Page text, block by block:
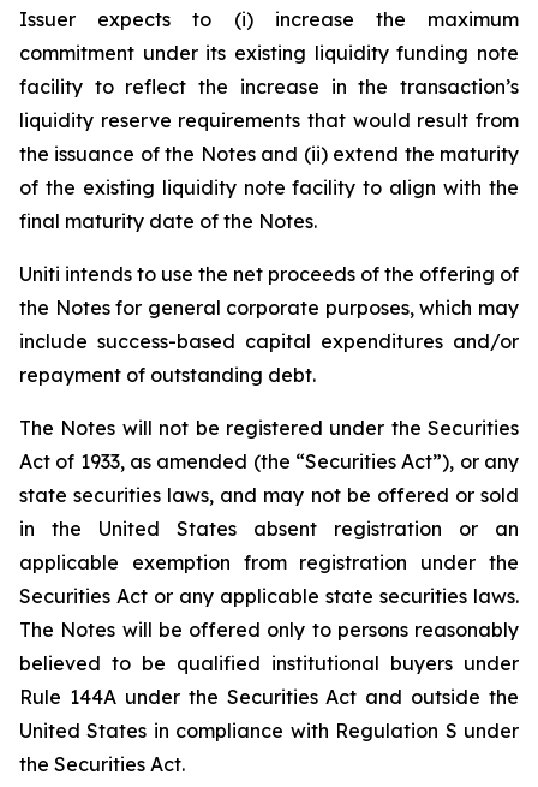
Issuer expects to (i) increase the maximum
commitment under its existing liquidity funding note
facility to reflect the increase in the transaction’s
liquidity reserve requirements that would result from
the issuance of the Notes and (ii) extend the maturity
of the existing liquidity note facility to align with the
final maturity date of the Notes.
Uniti intends to use the net proceeds of the offering of
the Notes for general corporate purposes, which may
include success-based capital expenditures and/or
repayment of outstanding debt.
The Notes will not be registered under the Securities
Act of 1933, as amended (the “Securities Act”), or any
state securities laws, and may not be offered or sold
in the United States absent registration or an
applicable exemption from registration under the
Securities Act or any applicable state securities laws.
The Notes will be offered only to persons reasonably
believed to be qualified institutional buyers under
Rule 144A under the Securities Act and outside the
United States in compliance with Regulation S under
the Securities Act.